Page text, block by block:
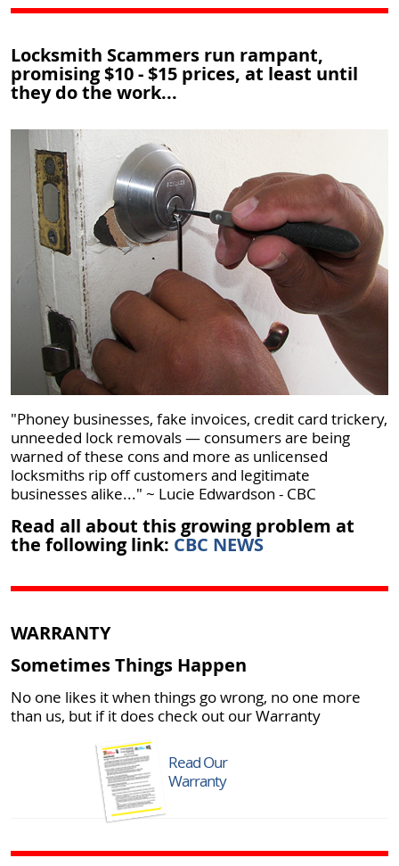
Locksmith Scammers run rampant,
promising $10 - $15 prices, at least until
they do the work...
"Phoney businesses, fake invoices, credit card trickery,
unneeded lock removals —​ consumers are being
warned of these cons and more as unlicensed
locksmiths rip off customers and legitimate
businesses alike..." ~ Lucie Edwardson - CBC
Read all about this growing problem at
the following link: CBC NEWS
WARRANTY
Sometimes Things Happen
No one likes it when things go wrong, no one more
than us, but if it does check out our Warranty
Read Our
Warranty